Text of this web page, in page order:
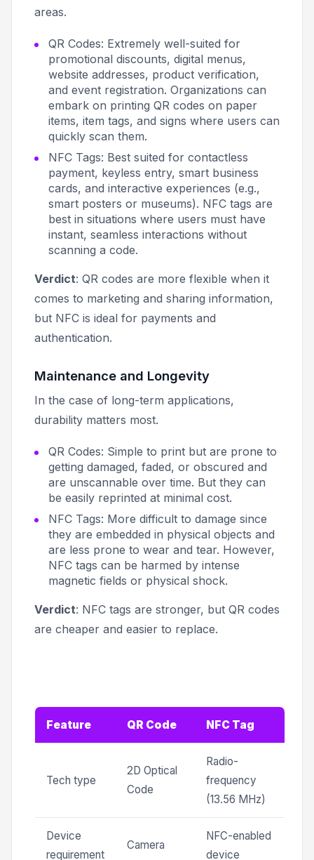
areas.
QR Codes: Extremely well-suited for
promotional discounts, digital menus,
website addresses, product verification,
and event registration. Organizations can
embark on printing QR codes on paper
items, item tags, and signs where users can
quickly scan them.
NFC Tags: Best suited for contactless
payment, keyless entry, smart business
cards, and interactive experiences (e.g.,
smart posters or museums). NFC tags are
best in situations where users must have
instant, seamless interactions without
scanning a code.
Verdict: QR codes are more flexible when it
comes to marketing and sharing information,
but NFC is ideal for payments and
authentication.
Maintenance and Longevity
In the case of long-term applications,
durability matters most.
QR Codes: Simple to print but are prone to
getting damaged, faded, or obscured and
are unscannable over time. But they can
be easily reprinted at minimal cost.
NFC Tags: More difficult to damage since
they are embedded in physical objects and
are less prone to wear and tear. However,
NFC tags can be harmed by intense
magnetic fields or physical shock.
Verdict: NFC tags are stronger, but QR codes
are cheaper and easier to replace.
Feature QR Code NFC Tag
Tech type
2D Optical
Code
Radio-
frequency
(13.56 MHz)
Device
requirement
Camera
NFC-enabled
device